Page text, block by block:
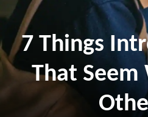
7 Things
That Seem